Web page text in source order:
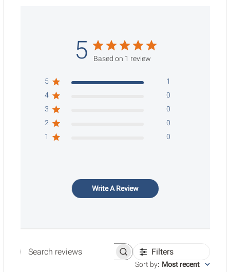
5 Based on 1 review
5
1
4
0
3
0
2
0
1
0
Write A Review
Search reviews Filters
Sort by: Most recent